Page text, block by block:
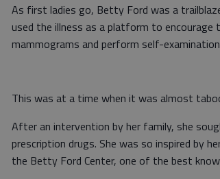
As first ladies go, Betty Ford was a
used the illness as a platform to
mammograms and perform self-
This was at a time when it was almost
After an intervention by her family, she
prescription drugs. She was so inspired by
the Betty Ford Center, one of the best